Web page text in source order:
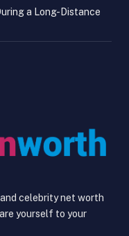
a Long-Distance
celebrity net worth
yourself to your